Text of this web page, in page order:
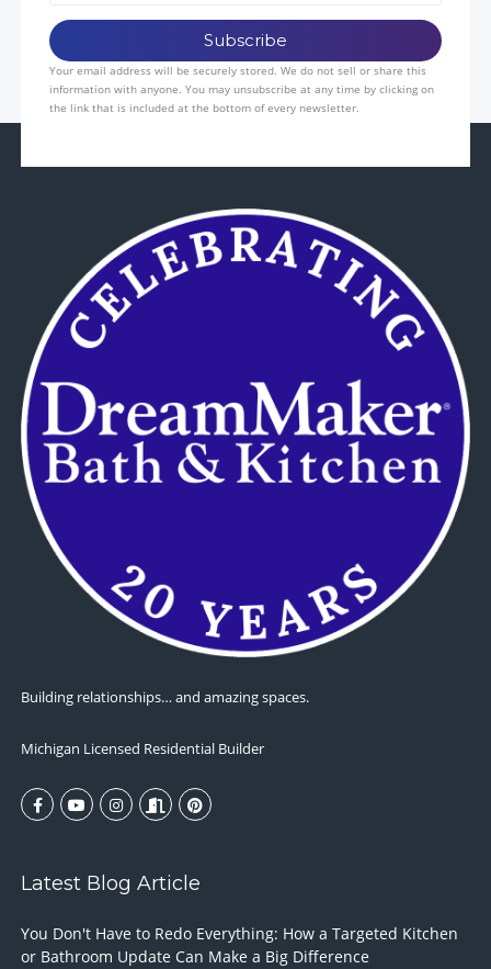
Your email address will be securely stored. We do not sell or share this
information with anyone. You may unsubscribe at any time by clicking on
the link that is included at the bottom of every newsletter.
Building relationships… and amazing spaces.
Michigan Licensed Residential Builder
Latest Blog Article
You Don't Have to Redo Everything: How a Targeted Kitchen
or Bathroom Update Can Make a Big Difference